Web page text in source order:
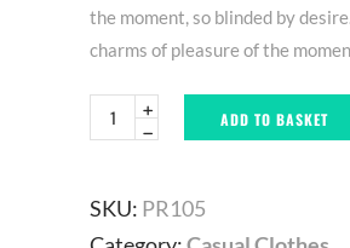
the moment, so blinded by
charms of pleasure of the
ADD TO BASKET
SKU: PR105